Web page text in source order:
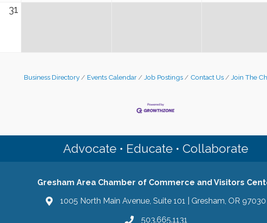
31
Business Directory Events Calendar Job Postings Contact Us Join The
Advocate • Educate • Collaborate
Gresham Area Chamber of Commerce and Visitors
1005 North Main Avenue, Suite 101 | Gresham, OR 97030
503.665.1131